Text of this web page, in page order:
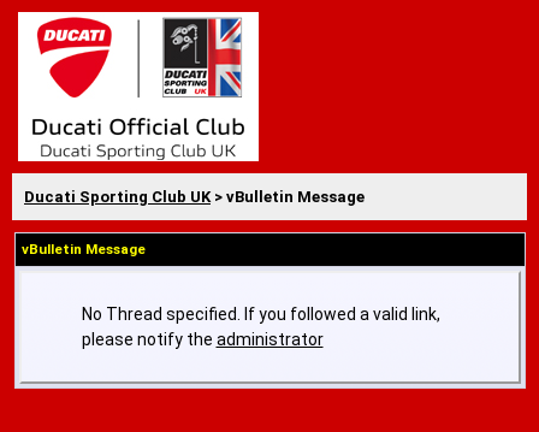
Ducati Sporting Club UK> vBulletin Message
vBulletin Message
No Thread specified. If you followed a valid link,
please notify the administrator